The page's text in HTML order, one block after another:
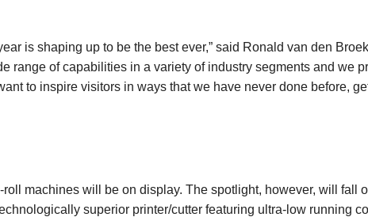
is shaping up to be the best ever,” said Ronald van den
range of capabilities in a variety of industry segments and we
to inspire visitors in ways that we have never done before,
machines will be on display. The spotlight, however, will fall
superior printer/cutter featuring ultra-low running